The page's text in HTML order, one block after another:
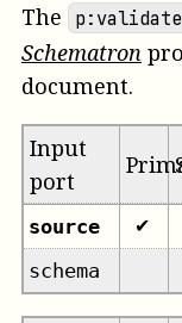
The
Schematron
document.
Input
port
source ✔
schema